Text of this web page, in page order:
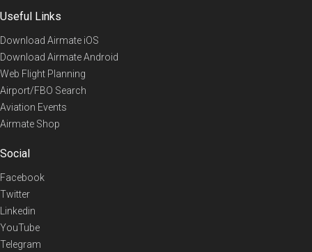
Useful Links
Download Airmate iOS
Download Airmate Android
Web Flight Planning
Airport/FBO Search
Aviation Events
Airmate Shop
Social
Facebook
Twitter
Linkedin
YouTube
Telegram